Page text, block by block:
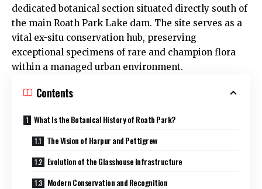
dedicated botanical section situated directly south of
the main Roath Park Lake dam. The site serves as a
vital ex-situ conservation hub, preserving
exceptional specimens of rare and champion flora
within a managed urban environment.
Contents
What Is the Botanical History of Roath Park?
The Vision of Harpur and Pettigrew
Evolution of the Glasshouse Infrastructure
Modern Conservation and Recognition